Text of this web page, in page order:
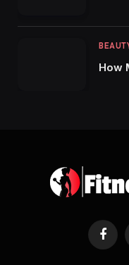
How